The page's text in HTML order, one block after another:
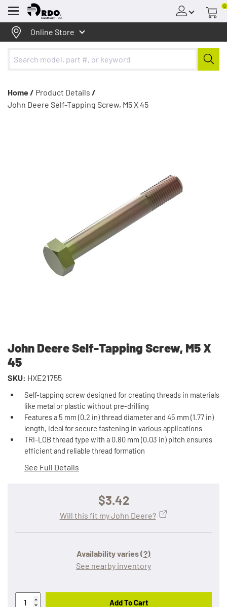
Menu
0
Online Store
Home / Product Details /
John Deere Self-Tapping Screw, M5 X 45
John Deere Self-Tapping Screw, M5 X
45
SKU: HXE21755
Self-tapping screw designed for creating threads in materials
like metal or plastic without pre-drilling
Features a 5 mm (0.2 in) thread diameter and 45 mm (1.77 in)
length, ideal for secure fastening in various applications
TRI-LOB thread type with a 0.80 mm (0.03 in) pitch ensures
efficient and reliable thread formation
See Full Details
$3.42
Availability varies(?)
See nearby inventory
Will this fit my John Deere?
Add To Cart